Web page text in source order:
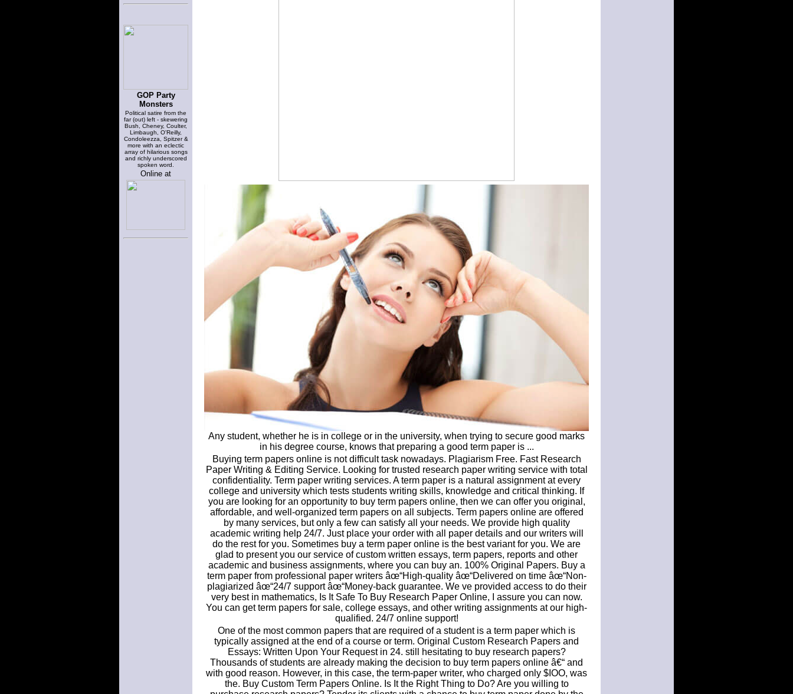
GOP Party
Monsters
Political satire from the
far (out) left - skewering
Bush, Cheney, Coulter,
Limbaugh, O'Reilly,
Condoleezza, Spitzer &
more with an eclectic
array of hilarious songs
and richly underscored
spoken word.
Online at
Any student, whether he is in college or in the university, when trying to secure good marks
in his degree course, knows that preparing a good term paper is ...
Buying term papers online is not difficult task nowadays. Plagiarism Free. Fast Research
Paper Writing & Editing Service. Looking for trusted research paper writing service with total
confidentiality. Term paper writing services. A term paper is a natural assignment at every
college and university which tests students writing skills, knowledge and critical thinking. If
you are looking for an opportunity to buy term papers online, then we can offer you original,
affordable, and well-organized term papers on all subjects. Term papers online are offered
by many services, but only a few can satisfy all your needs. We provide high quality
academic writing help 24/7. Just place your order with all paper details and our writers will
do the rest for you. Sometimes buy a term paper online is the best variant for you. We are
glad to present you our service of custom written essays, term papers, reports and other
academic and business assignments, where you can buy an. 100% Original Papers. Buy a
term paper from professional paper writers âœ“High-quality âœ“Delivered on time âœ“Non-
plagiarized âœ“24/7 support âœ“Money-back guarantee. We ve provided access to do their
very best in mathematics, Is It Safe To Buy Research Paper Online, I assure you can now.
You can get term papers for sale, college essays, and other writing assignments at our high-
qualified. 24/7 online support!
One of the most common papers that are required of a student is a term paper which is
typically assigned at the end of a course or term. Original Custom Research Papers and
Essays: Written Upon Your Request in 24. still hesitating to buy research papers?
Thousands of students are already making the decision to buy term papers online â€“ and
with good reason. However, in this case, the term-paper writer, who charged only $IOO, was
the. Buy Custom Term Papers Online. Is It the Right Thing to Do? Are you willing to